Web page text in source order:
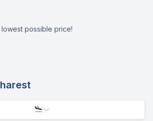
possible price!